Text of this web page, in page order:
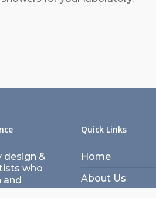
design &
who
and
opportunity
Quick Links
Home
About Us